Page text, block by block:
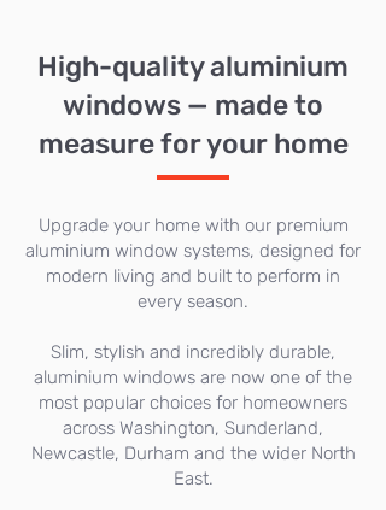
High-quality aluminium
windows — made to
measure for your home
Upgrade your home with our premium
aluminium window systems, designed for
modern living and built to perform in
every season.
Slim, stylish and incredibly durable,
aluminium windows are now one of the
most popular choices for homeowners
across Washington, Sunderland,
Newcastle, Durham and the wider North
East.